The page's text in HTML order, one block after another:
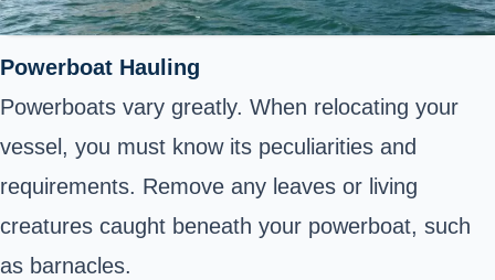
Powerboat Hauling
Powerboats vary greatly. When relocating your
vessel, you must know its peculiarities and
requirements. Remove any leaves or living
creatures caught beneath your powerboat, such
as barnacles.